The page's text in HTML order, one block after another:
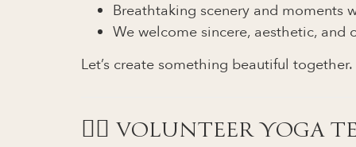
Breathtaking scenery and moments
We welcome sincere, aesthetic, and
Let’s create something beautiful together.
🧘‍♀️ VOLUNTEER YOGA